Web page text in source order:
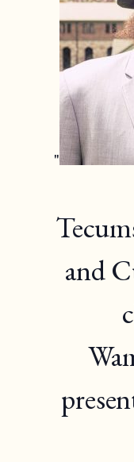
and